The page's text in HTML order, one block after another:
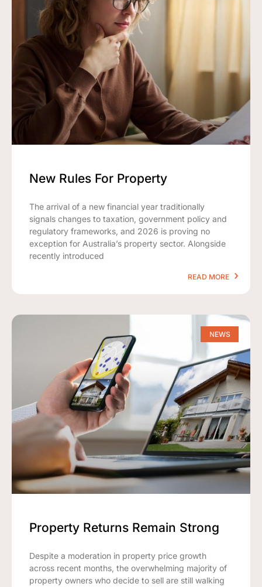
New Rules For Property
The arrival of a new financial year traditionally
signals changes to taxation, government policy and
regulatory frameworks, and 2026 is proving no
exception for Australia’s property sector. Alongside
recently introduced
READ MORE
NEWS
Property Returns Remain Strong
Despite a moderation in property price growth
across recent months, the overwhelming majority of
property owners who decide to sell are still walking